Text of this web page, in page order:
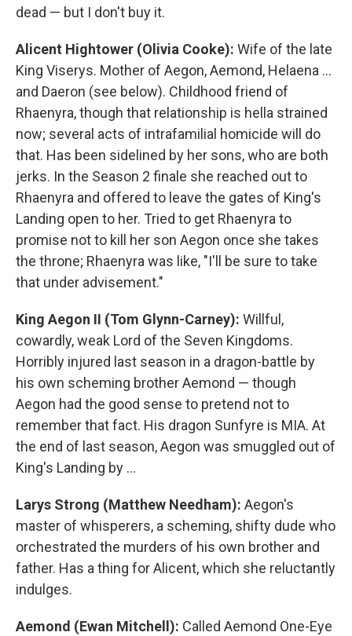
dead — but I don't buy it.
Alicent Hightower (Olivia Cooke): Wife of the late
King Viserys. Mother of Aegon, Aemond, Helaena …
and Daeron (see below). Childhood friend of
Rhaenyra, though that relationship is hella strained
now; several acts of intrafamilial homicide will do
that. Has been sidelined by her sons, who are both
jerks. In the Season 2 finale she reached out to
Rhaenyra and offered to leave the gates of King's
Landing open to her. Tried to get Rhaenyra to
promise not to kill her son Aegon once she takes
the throne; Rhaenyra was like, "I'll be sure to take
that under advisement."
King Aegon II (Tom Glynn-Carney): Willful,
cowardly, weak Lord of the Seven Kingdoms.
Horribly injured last season in a dragon-battle by
his own scheming brother Aemond — though
Aegon had the good sense to pretend not to
remember that fact. His dragon Sunfyre is MIA. At
the end of last season, Aegon was smuggled out of
King's Landing by …
Larys Strong (Matthew Needham): Aegon's
master of whisperers, a scheming, shifty dude who
orchestrated the murders of his own brother and
father. Has a thing for Alicent, which she reluctantly
indulges.
Aemond (Ewan Mitchell): Called Aemond One-Eye